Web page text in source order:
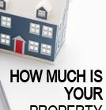
HOW MUCH IS
YOUR